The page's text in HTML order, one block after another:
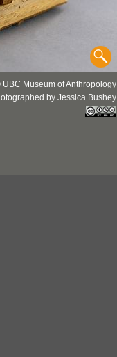
UBC Museum of Anthropology
by Jessica Bushey